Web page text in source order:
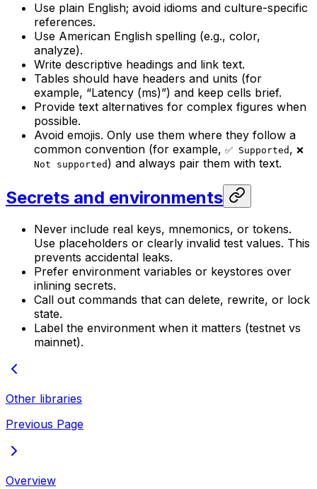
Use plain English; avoid idioms and culture-specific
references.
Use American English spelling (e.g., color,
analyze).
Write descriptive headings and link text.
Tables should have headers and units (for
example, “Latency (ms)”) and keep cells brief.
Provide text alternatives for complex figures when
possible.
Avoid emojis. Only use them where they follow a
common convention (for example, ✅ Supported , ❌
Not supported ) and always pair them with text.
Secrets and environments
Never include real keys, mnemonics, or tokens.
Use placeholders or clearly invalid test values. This
prevents accidental leaks.
Prefer environment variables or keystores over
inlining secrets.
Call out commands that can delete, rewrite, or lock
state.
Label the environment when it matters (testnet vs
mainnet).
Other libraries
Previous Page
Overview